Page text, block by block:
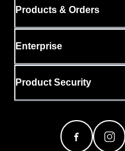
Products & Orders
Enterprise
Product Security